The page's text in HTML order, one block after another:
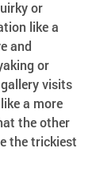
or
like a
and
or
visits
a more
the other
the trickiest